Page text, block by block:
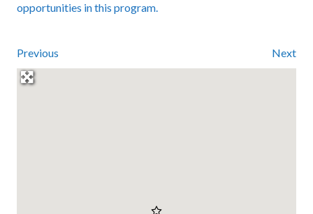
opportunities in this program.
Previous Next